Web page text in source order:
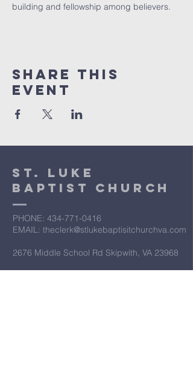
building and fellowship among believers.
Share This
Event
St. Luke
Baptist Church
PHONE: ​434-771-0416
EMAIL: theclerk@stlukebaptisitchurchva.com
2676 Middle School Rd Skipwith, VA 23968